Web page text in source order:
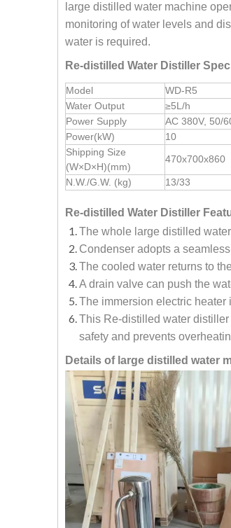
large distilled water machine
monitoring of water levels and
water is required.
Re-distilled Water Distiller
Model WD-R5
Water Output
≥5L/h
Power Supply
AC 380V, 50/
Power(kW)
10
Shipping Size
(W×D×H)(mm)
470x700x860
N.W./G.W. (kg) 13/33
Re-distilled Water Distiller
The whole large distilled
Condenser adopts a
The cooled water returns to
A drain valve can push the
The immersion electric heater
This Re-distilled water
safety and prevents
Details of large distilled water